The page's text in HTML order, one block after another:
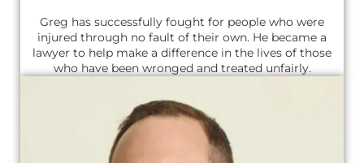
Greg has successfully fought for people who were
injured through no fault of their own. He became a
lawyer to help make a difference in the lives of those
who have been wronged and treated unfairly.